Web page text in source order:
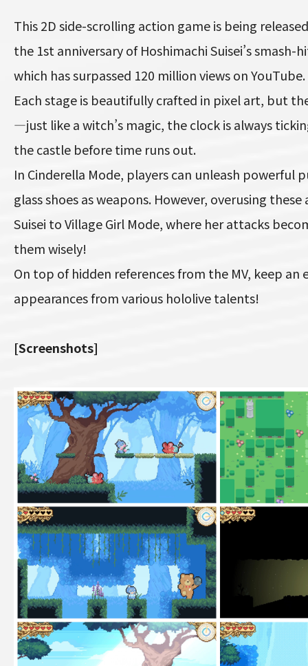
This 2D side-scrolling action game is being
the 1st anniversary of Hoshimachi Suisei’s smash-
which has surpassed 120 million views on YouTube.
Each stage is beautifully crafted in pixel art, but
—just like a witch’s magic, the clock is always
the castle before time runs out.
In Cinderella Mode, players can unleash powerful
glass shoes as weapons. However, overusing
Suisei to Village Girl Mode, where her attacks
them wisely!
On top of hidden references from the MV, keep an
appearances from various hololive talents!
[Screenshots]